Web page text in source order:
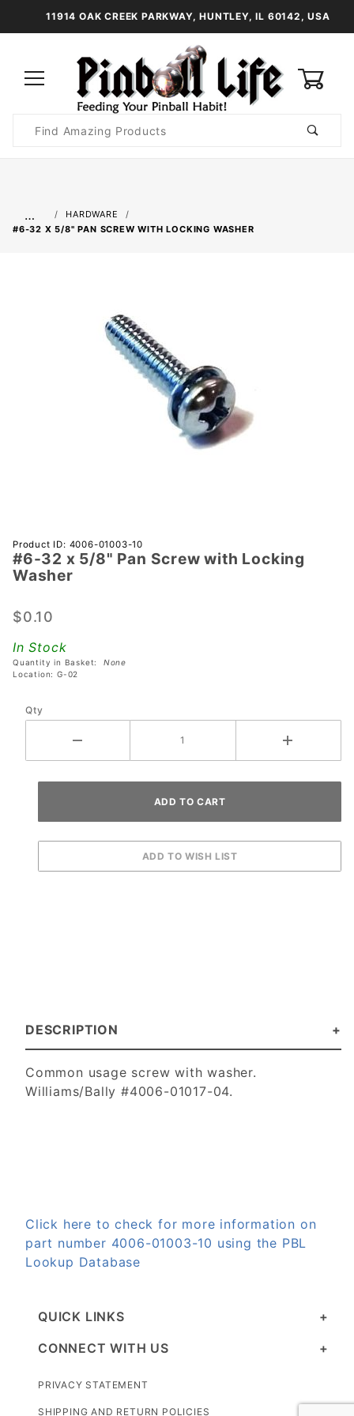
11914 OAK CREEK PARKWAY, HUNTLEY, IL 60142, USA
Search
…
HARDWARE
#6-32 X 5/8" PAN SCREW WITH LOCKING WASHER
Purchase
#6-32 x
5/8" Pan
with
Washer
Product ID: 4006-01003-10
#6-32 x 5/8" Pan Screw with Locking
Washer
$0.10
In Stock
Quantity in Basket: None
Location: G-02
Qty
DESCRIPTION
Common usage screw with washer.
Williams/Bally #4006-01017-04.
Click here to check for more information on
part number 4006-01003-10 using the PBL
Lookup Database
QUICK LINKS
CONNECT WITH US
PRIVACY STATEMENT
SHIPPING AND RETURN POLICIES